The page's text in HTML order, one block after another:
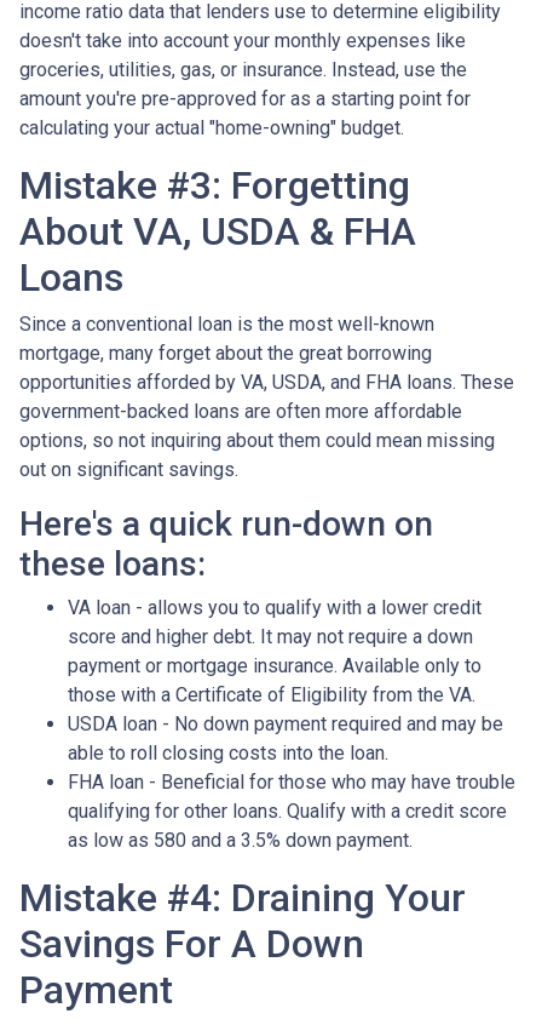
income ratio data that lenders use to determine eligibility
doesn't take into account your monthly expenses like
groceries, utilities, gas, or insurance. Instead, use the
amount you're pre-approved for as a starting point for
calculating your actual "home-owning" budget.
Mistake #3: Forgetting
About VA, USDA & FHA
Loans
Since a conventional loan is the most well-known
mortgage, many forget about the great borrowing
opportunities afforded by VA, USDA, and FHA loans. These
government-backed loans are often more affordable
options, so not inquiring about them could mean missing
out on significant savings.
Here's a quick run-down on
these loans:
VA loan - allows you to qualify with a lower credit
score and higher debt. It may not require a down
payment or mortgage insurance. Available only to
those with a Certificate of Eligibility from the VA.
USDA loan - No down payment required and may be
able to roll closing costs into the loan.
FHA loan - Beneficial for those who may have trouble
qualifying for other loans. Qualify with a credit score
as low as 580 and a 3.5% down payment.
Mistake #4: Draining Your
Savings For A Down
Payment